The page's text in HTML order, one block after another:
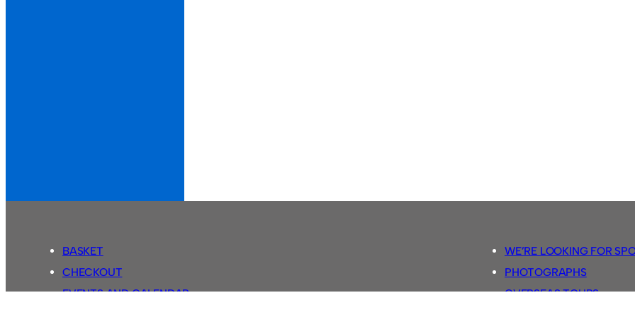
BASKET
CHECKOUT
EVENTS AND CALENDAR
WE’RE LOOKING FOR
PHOTOGRAPHS
OVERSEAS TOURS.